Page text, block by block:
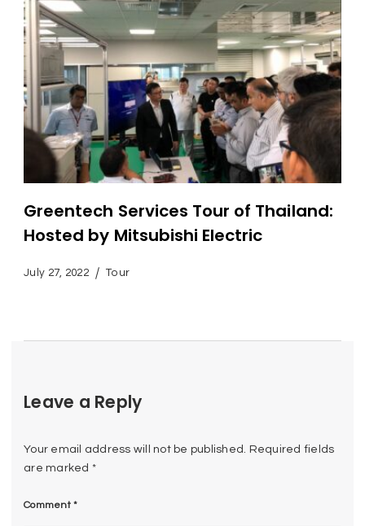
Greentech Services Tour of Thailand:
Hosted by Mitsubishi Electric
July 27, 2022 Tour
Leave a Reply
Your email address will not be published. Required fields
are marked *
Comment *